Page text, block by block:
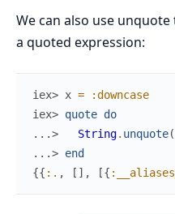
We can also use
a quoted expression:
iex> x =
:downcase
iex> quote do
...>
String. unquote(
...> end
{{ :. , [ ] , [{